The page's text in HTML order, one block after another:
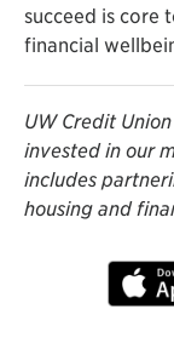
succeed is core
financial
UW Credit
invested in our
includes
housing and